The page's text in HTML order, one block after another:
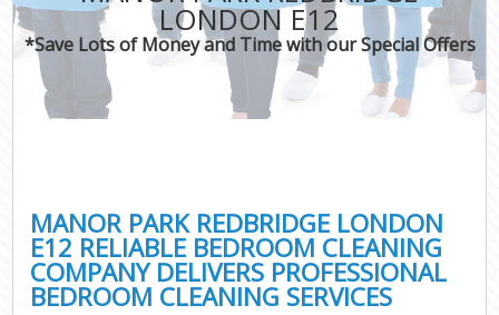
LONDON E12
*Save Lots of Money and Time with our Special Offers
MANOR PARK REDBRIDGE LONDON
E12 RELIABLE BEDROOM CLEANING
COMPANY DELIVERS PROFESSIONAL
BEDROOM CLEANING SERVICES